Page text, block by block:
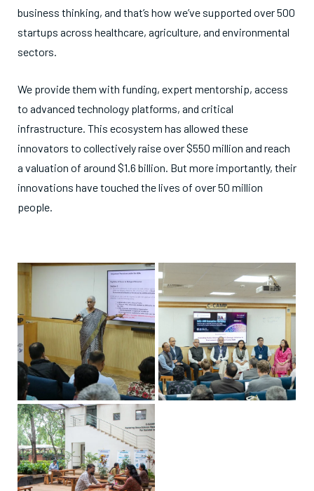
business thinking, and that’s how we’ve supported over 500
startups across healthcare, agriculture, and environmental
sectors.
We provide them with funding, expert mentorship, access
to advanced technology platforms, and critical
infrastructure. This ecosystem has allowed these
innovators to collectively raise over $550 million and reach
a valuation of around $1.6 billion. But more importantly, their
innovations have touched the lives of over 50 million
people.